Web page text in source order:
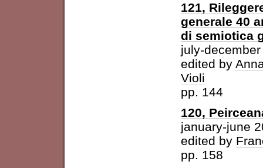
121,
generale 40
di semiotica
july-
edited by
Violi
pp. 144
120,
january-june
edited by
pp. 158